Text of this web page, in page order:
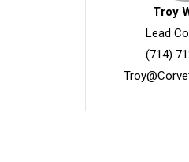
Troy
Lead
(714)